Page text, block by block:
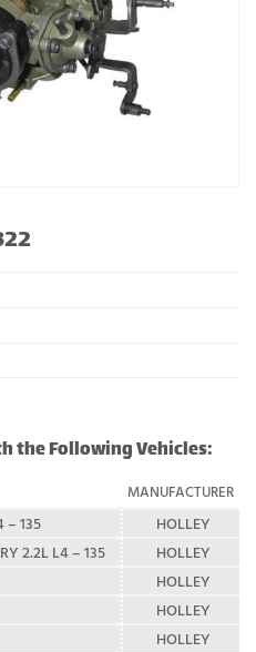
the Following Vehicles:
MANUFACTURER
– 135
HOLLEY
2.2L L4 – 135
HOLLEY
HOLLEY
HOLLEY
HOLLEY